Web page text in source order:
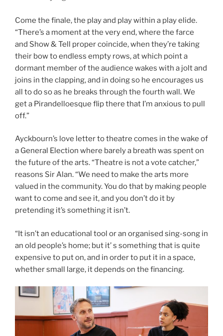
Come the finale, the play and play within a play elide.
“There’s a moment at the very end, where the farce
and Show & Tell proper coincide, when they’re taking
their bow to endless empty rows, at which point a
dormant member of the audience wakes with a jolt and
joins in the clapping, and in doing so he encourages us
all to do so as he breaks through the fourth wall. We
get a Pirandelloesque flip there that I’m anxious to pull
off.”
Ayckbourn’s love letter to theatre comes in the wake of
a General Election where barely a breath was spent on
the future of the arts. “Theatre is not a vote catcher,”
reasons Sir Alan. “We need to make the arts more
valued in the community. You do that by making people
want to come and see it, and you don’t do it by
pretending it’s something it isn’t.
“It isn’t an educational tool or an organised sing-song in
an old people’s home; but it’ s something that is quite
expensive to put on, and in order to put it in a space,
whether small large, it depends on the financing.